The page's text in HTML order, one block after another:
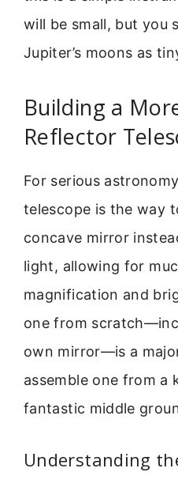
will be small, but you
Jupiter’s moons as
Building a
Reflector
For serious
telescope is the way
concave mirror
light, allowing for
magnification and
one from
own mirror—is a
assemble one from a
fantastic middle
Understanding